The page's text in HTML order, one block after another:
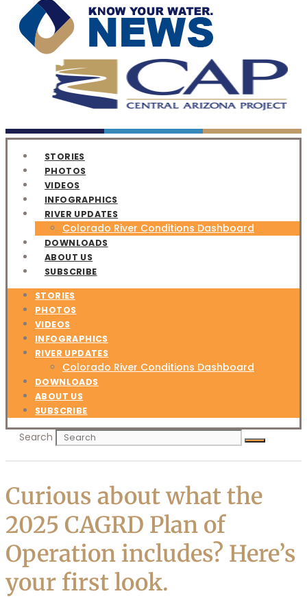
STORIES
PHOTOS
VIDEOS
INFOGRAPHICS
RIVER UPDATES
Colorado River Conditions Dashboard
DOWNLOADS
ABOUT US
SUBSCRIBE
STORIES
PHOTOS
VIDEOS
INFOGRAPHICS
RIVER UPDATES
Colorado River Conditions Dashboard
DOWNLOADS
ABOUT US
SUBSCRIBE
Search
Curious about what the
2025 CAGRD Plan of
Operation includes? Here’s
your first look.